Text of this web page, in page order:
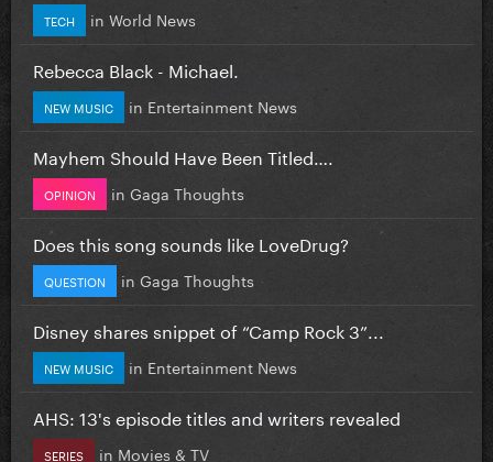
TECH in World News
Rebecca Black - Michael.
NEW MUSIC in Entertainment News
Mayhem Should Have Been Titled….
OPINION in Gaga Thoughts
Does this song sounds like LoveDrug?
QUESTION in Gaga Thoughts
Disney shares snippet of “Camp Rock 3”...
NEW MUSIC in Entertainment News
AHS: 13's episode titles and writers revealed
SERIES in Movies & TV